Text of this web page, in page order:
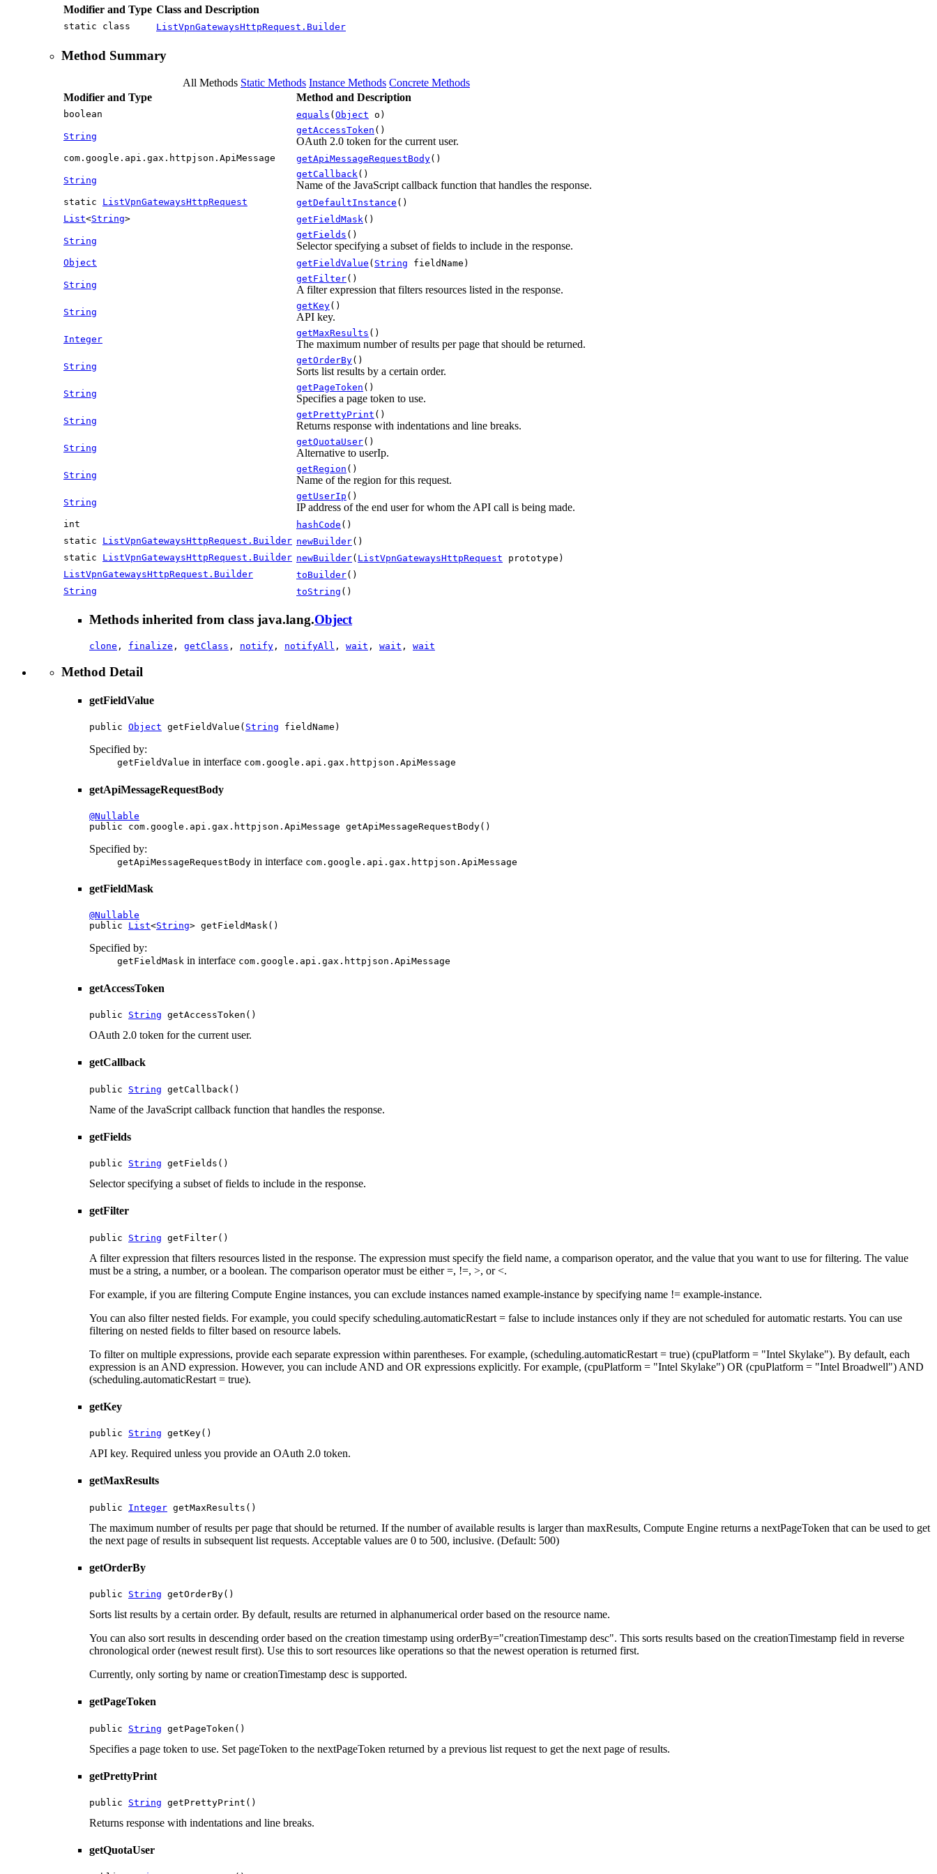
Modifier and Type Class and Description
static class ListVpnGatewaysHttpRequest.Builder
Method Summary
All Methods Static Methods Instance Methods Concrete Methods
Modifier and Type
Method and Description
boolean equals (Object o)
String
getAccessToken ()
OAuth 2.0 token for the current user.
com.google.api.gax.httpjson.ApiMessage getApiMessageRequestBody()
String
getCallback ()
Name of the JavaScript callback function that handles the response.
static ListVpnGatewaysHttpRequest getDefaultInstance ()
List<String> getFieldMask ()
String
getFields ()
Selector specifying a subset of fields to include in the response.
Object getFieldValue ( String fieldName)
String
getFilter()
A filter expression that filters resources listed in the response.
String
getKey()
API key.
Integer
getMaxResults ()
The maximum number of results per page that should be returned.
String
getOrderBy()
Sorts list results by a certain order.
String
getPageToken ()
Specifies a page token to use.
String
getPrettyPrint ()
Returns response with indentations and line breaks.
String
getQuotaUser()
Alternative to userIp.
String
getRegion ()
Name of the region for this request.
String
getUserIp ()
IP address of the end user for whom the API call is being made.
int hashCode ()
static ListVpnGatewaysHttpRequest.Builder newBuilder()
static ListVpnGatewaysHttpRequest.Builder newBuilder( ListVpnGatewaysHttpRequest prototype)
ListVpnGatewaysHttpRequest.Builder
toBuilder()
String
toString ()
Methods inherited from class java.lang.Object
clone , finalize , getClass , notify , notifyAll , wait , wait , wait
Method Detail
getFieldValue
public Object getFieldValue( String fieldName)
Specified by:
getFieldValue in interface com.google.api.gax.httpjson.ApiMessage
getApiMessageRequestBody
@Nullable
public com.google.api.gax.httpjson.ApiMessage getApiMessageRequestBody()
Specified by:
getApiMessageRequestBody in interface com.google.api.gax.httpjson.ApiMessage
getFieldMask
@Nullable
public List<String> getFieldMask()
Specified by:
getFieldMask in interface com.google.api.gax.httpjson.ApiMessage
getAccessToken
public String getAccessToken()
OAuth 2.0 token for the current user.
getCallback
public String getCallback()
Name of the JavaScript callback function that handles the response.
getFields
public String getFields()
Selector specifying a subset of fields to include in the response.
getFilter
public String getFilter()
A filter expression that filters resources listed in the response. The expression must specify the field name, a comparison operator, and the value that you want to use for filtering. The value
must be a string, a number, or a boolean. The comparison operator must be either =, !=, >, or <.
For example, if you are filtering Compute Engine instances, you can exclude instances named example-instance by specifying name != example-instance.
You can also filter nested fields. For example, you could specify scheduling.automaticRestart = false to include instances only if they are not scheduled for automatic restarts. You can use
filtering on nested fields to filter based on resource labels.
To filter on multiple expressions, provide each separate expression within parentheses. For example, (scheduling.automaticRestart = true) (cpuPlatform = "Intel Skylake"). By default, each
expression is an AND expression. However, you can include AND and OR expressions explicitly. For example, (cpuPlatform = "Intel Skylake") OR (cpuPlatform = "Intel Broadwell") AND
(scheduling.automaticRestart = true).
getKey
public String getKey()
API key. Required unless you provide an OAuth 2.0 token.
getMaxResults
public Integer getMaxResults()
The maximum number of results per page that should be returned. If the number of available results is larger than maxResults, Compute Engine returns a nextPageToken that can be used to get
the next page of results in subsequent list requests. Acceptable values are 0 to 500, inclusive. (Default: 500)
getOrderBy
public String getOrderBy()
Sorts list results by a certain order. By default, results are returned in alphanumerical order based on the resource name.
You can also sort results in descending order based on the creation timestamp using orderBy="creationTimestamp desc". This sorts results based on the creationTimestamp field in reverse
chronological order (newest result first). Use this to sort resources like operations so that the newest operation is returned first.
Currently, only sorting by name or creationTimestamp desc is supported.
getPageToken
public String getPageToken()
Specifies a page token to use. Set pageToken to the nextPageToken returned by a previous list request to get the next page of results.
getPrettyPrint
public String getPrettyPrint()
Returns response with indentations and line breaks.
getQuotaUser